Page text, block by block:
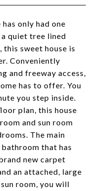
only had one
quiet tree lined
sweet house is
Conveniently
and freeway access,
has to offer. You
you step inside.
plan, this house
and sun room
The main
that has
new carpet
an attached, large
room, you will